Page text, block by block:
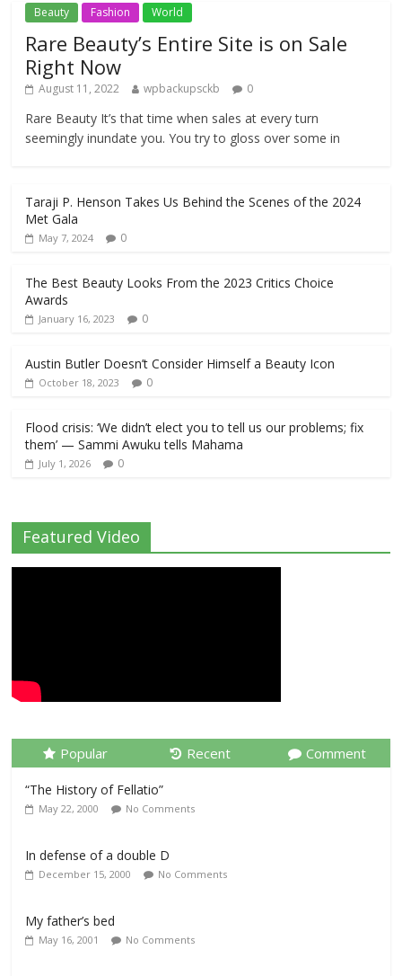
Beauty Fashion World
Rare Beauty’s Entire Site is on Sale
Right Now
August 11, 2022 wpbackupsckb 0
Rare Beauty It’s that time when sales at every turn
seemingly inundate you. You try to gloss over some in
Taraji P. Henson Takes Us Behind the Scenes of the 2024
Met Gala
May 7, 2024 0
The Best Beauty Looks From the 2023 Critics Choice
Awards
January 16, 2023 0
Austin Butler Doesn’t Consider Himself a Beauty Icon
October 18, 2023 0
Flood crisis: ‘We didn’t elect you to tell us our problems; fix
them’ — Sammi Awuku tells Mahama
July 1, 2026 0
Featured Video
Popular Recent Comment
“The History of Fellatio”
May 22, 2000 No Comments
In defense of a double D
December 15, 2000 No Comments
My father’s bed
May 16, 2001 No Comments